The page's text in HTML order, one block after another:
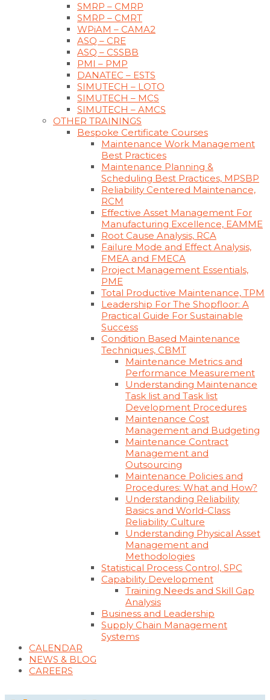
SMRP – CMRP
SMRP – CMRT
WPiAM – CAMA2
ASQ – CRE
ASQ – CSSBB
PMI – PMP
DANATEC – ESTS
SIMUTECH – LOTO
SIMUTECH – MCS
SIMUTECH – AMCS
OTHER TRAININGS
Bespoke Certificate Courses
Maintenance Work Management
Best Practices
Maintenance Planning &
Scheduling Best Practices, MPSBP
Reliability Centered Maintenance,
RCM
Effective Asset Management For
Manufacturing Excellence, EAMME
Root Cause Analysis, RCA
Failure Mode and Effect Analysis,
FMEA and FMECA
Project Management Essentials,
PME
Total Productive Maintenance, TPM
Leadership For The Shopfloor: A
Practical Guide For Sustainable
Success
Condition Based Maintenance
Techniques, CBMT
Maintenance Metrics and
Performance Measurement
Understanding Maintenance
Task list and Task list
Development Procedures
Maintenance Cost
Management and Budgeting
Maintenance Contract
Management and
Outsourcing
Maintenance Policies and
Procedures: What and How?
Understanding Reliability
Basics and World-Class
Reliability Culture
Understanding Physical Asset
Management and
Methodologies
Statistical Process Control, SPC
Capability Development
Training Needs and Skill Gap
Analysis
Business and Leadership
Supply Chain Management
Systems
CALENDAR
NEWS & BLOG
CAREERS